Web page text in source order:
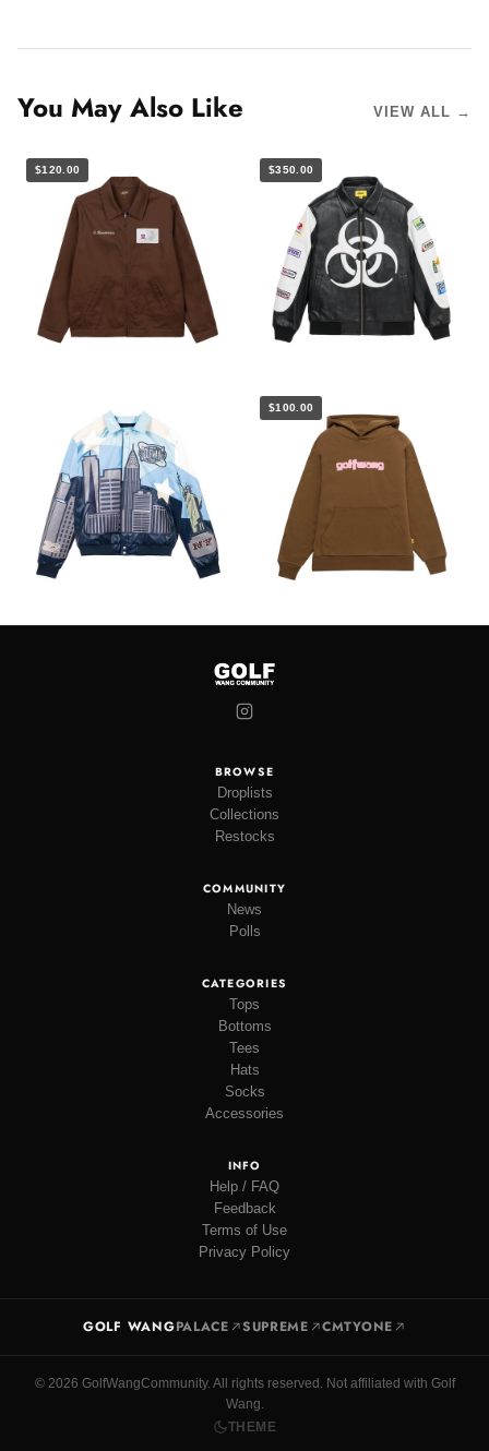
You May Also Like VIEW ALL →
$120.00 $350.00
$100.00
BROWSE
Droplists
Collections
Restocks
COMMUNITY
News
Polls
CATEGORIES
Tops
Bottoms
Tees
Hats
Socks
Accessories
INFO
Help / FAQ
Feedback
Terms of Use
Privacy Policy
GOLF WANGPALACE SUPREME CMTYONE
© 2026 GolfWangCommunity. All rights reserved. Not affiliated with Golf
Wang.
THEME